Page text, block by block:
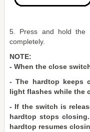
5. Press and hold the
completely.
NOTE:
- When the close
- The hardtop keeps
light flashes while the
- If the switch is
hardtop stops
hardtop resumes